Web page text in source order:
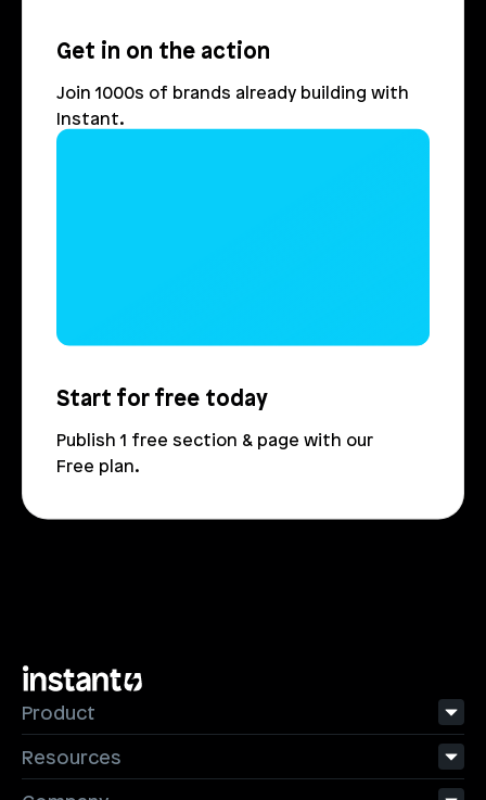
Join 1000s of brands already building with
Instant.
Get in on the action
Publish 1 free section & page with our
Free plan.
Start for free today
Product
Resources